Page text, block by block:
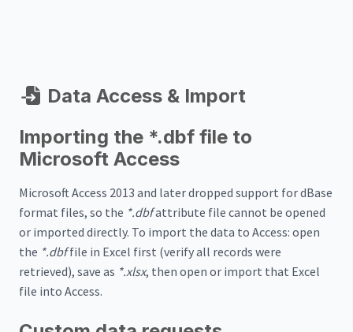
Data Access & Import
Importing the *.dbf file to
Microsoft Access
Microsoft Access 2013 and later dropped support for dBase
format files, so the *.dbfattribute file cannot be opened
or imported directly. To import the data to Access: open
the *.dbffile in Excel first (verify all records were
retrieved), save as *.xlsx, then open or import that Excel
file into Access.